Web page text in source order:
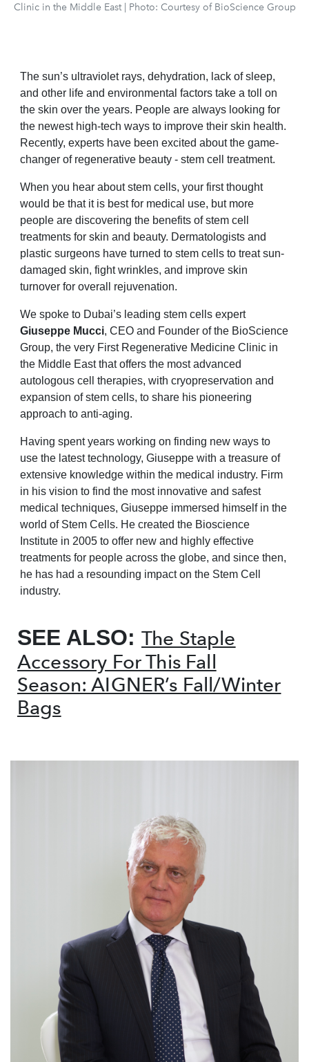
Clinic in the Middle East | Photo: Courtesy of BioScience Group
The sun’s ultraviolet rays, dehydration, lack of sleep,
and other life and environmental factors take a toll on
the skin over the years. People are always looking for
the newest high-tech ways to improve their skin health.
Recently, experts have been excited about the game-
changer of regenerative beauty - stem cell treatment.
When you hear about stem cells, your first thought
would be that it is best for medical use, but more
people are discovering the benefits of stem cell
treatments for skin and beauty. Dermatologists and
plastic surgeons have turned to stem cells to treat sun-
damaged skin, fight wrinkles, and improve skin
turnover for overall rejuvenation.
We spoke to Dubai’s leading stem cells expert
Giuseppe Mucci, CEO and Founder of the BioScience
Group, the very First Regenerative Medicine Clinic in
the Middle East that offers the most advanced
autologous cell therapies, with cryopreservation and
expansion of stem cells, to share his pioneering
approach to anti-aging.
Having spent years working on finding new ways to
use the latest technology, Giuseppe with a treasure of
extensive knowledge within the medical industry. Firm
in his vision to find the most innovative and safest
medical techniques, Giuseppe immersed himself in the
world of Stem Cells. He created the Bioscience
Institute in 2005 to offer new and highly effective
treatments for people across the globe, and since then,
he has had a resounding impact on the Stem Cell
industry.
SEE ALSO: The Staple
Accessory For This Fall
Season: AIGNER’s Fall/Winter
Bags